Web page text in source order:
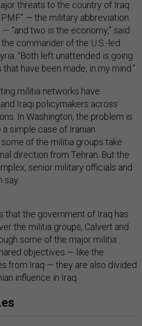
threats to the country of Iraq
— the military abbreviation
“and two is the economy,” said
the commander of the U.S.-led
“Both left unattended is going
have been made, in my mind.”
militia networks have
Iraqi policymakers across
In Washington, the problem is
simple case of Iranian
of the militia groups take
direction from Tehran. But the
senior military officials and
say.
that the government of Iraq has
the militia groups, Calvert and
some of the major militia
objectives — like the
from Iraq — they are also divided
influence in Iraq.